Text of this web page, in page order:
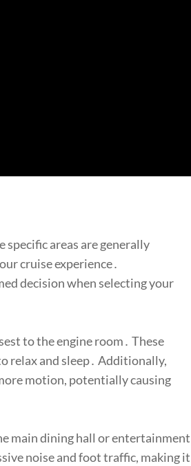
areas are generally
cruise experience․
decision when selecting your
to the engine room․ These
relax and sleep․ Additionally,
motion, potentially causing
main dining hall or entertainment
noise and foot traffic, making it